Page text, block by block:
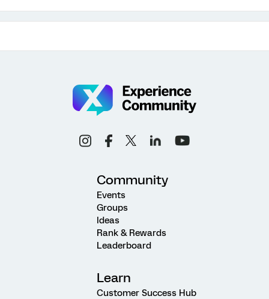
Community
Events
Groups
Ideas
Rank & Rewards
Leaderboard
Learn
Customer Success Hub